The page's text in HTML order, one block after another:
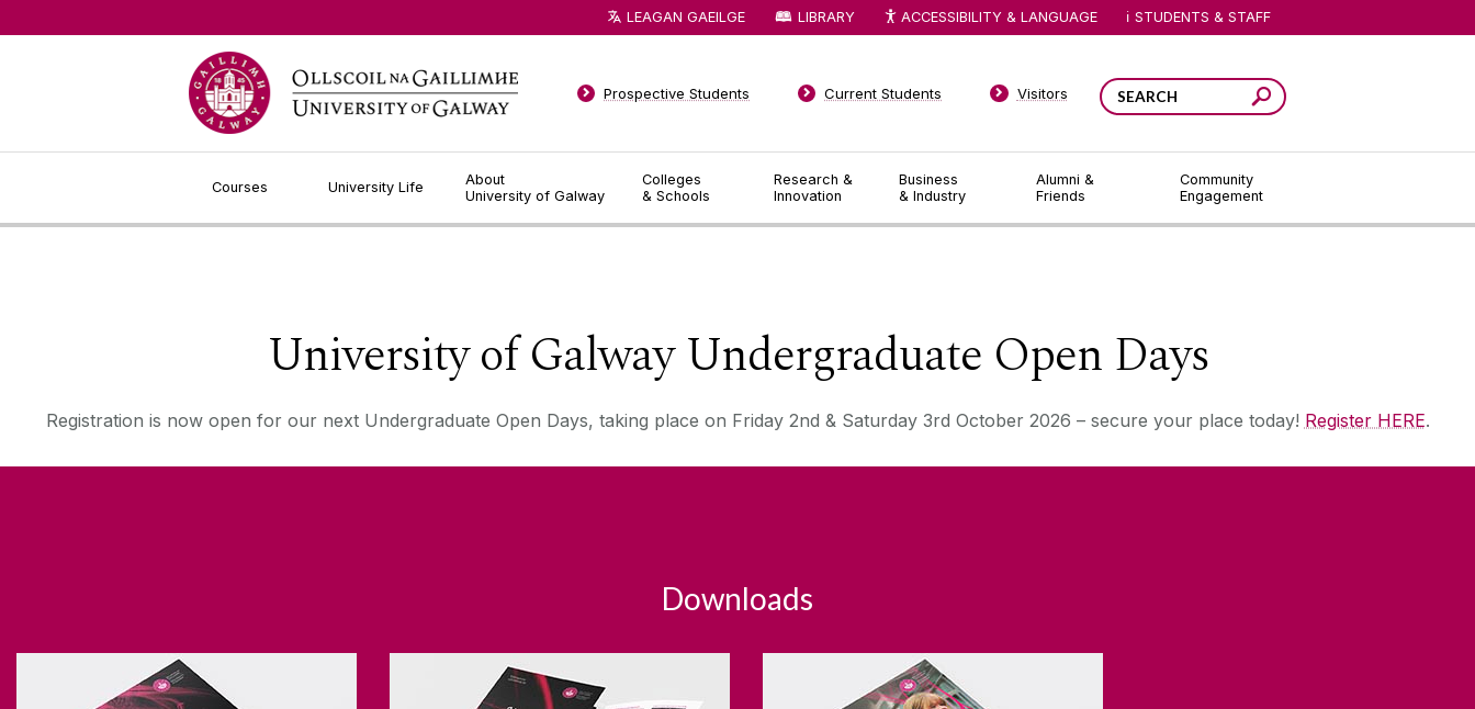
Courses University Life
About
University of Galway
Colleges
& Schools
Research &
Innovation
Business
& Industry
Alumni &
Friends
Community
Engagement
Prospective Students Current Students Visitors
LEAGAN GAEILGE LIBRARY ACCESSIBILITY & LANGUAGE STUDENTS & STAFF
University of Galway Undergraduate Open Days
Registration is now open for our next Undergraduate Open Days, taking place on Friday 2nd & Saturday 3rd October 2026 – secure your place today! Register HERE.
Downloads